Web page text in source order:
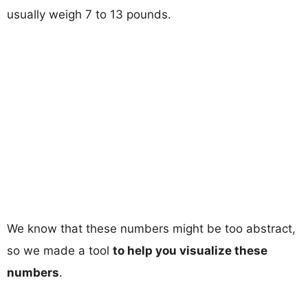
usually weigh 7 to 13 pounds.
We know that these numbers might be too abstract,
so we made a tool to help you visualize these
numbers.